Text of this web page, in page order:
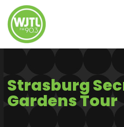
Strasburg
Gardens Tour